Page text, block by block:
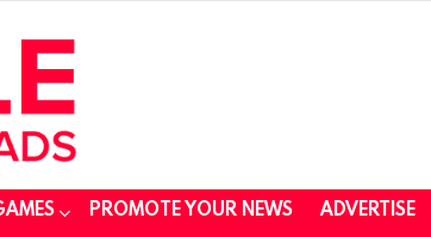
PROMOTE YOUR NEWS ADVERTISE